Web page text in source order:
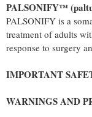
PALSONIFY™
PALSONIFY is a
treatment of adults
response to surgery
IMPORTANT
WARNINGS AND